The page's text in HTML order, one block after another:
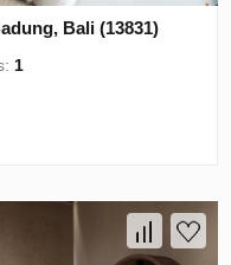
Bali (13831)
1